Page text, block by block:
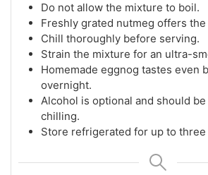
Do not allow the mixture to boil.
Freshly grated nutmeg offers
Chill thoroughly before serving.
Strain the mixture for an ultra-
Homemade eggnog tastes even
overnight.
Alcohol is optional and should
chilling.
Store refrigerated for up to three